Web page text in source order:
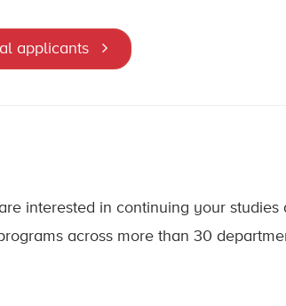
applicants
interested in continuing your studies
across more than 30